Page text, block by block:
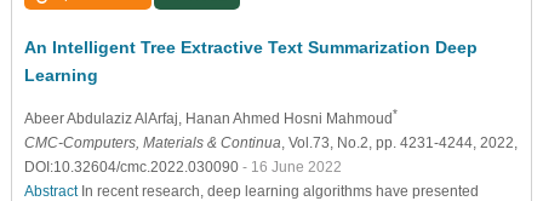
An Intelligent Tree Extractive Text Summarization Deep
Learning
Abeer Abdulaziz AlArfaj , Hanan Ahmed Hosni Mahmoud*
CMC-Computers, Materials & Continua , Vol.73, No.2, pp. 4231-4244, 2022,
DOI:10.32604/cmc.2022.030090 - 16 June 2022
AbstractIn recent research, deep learning algorithms have presented